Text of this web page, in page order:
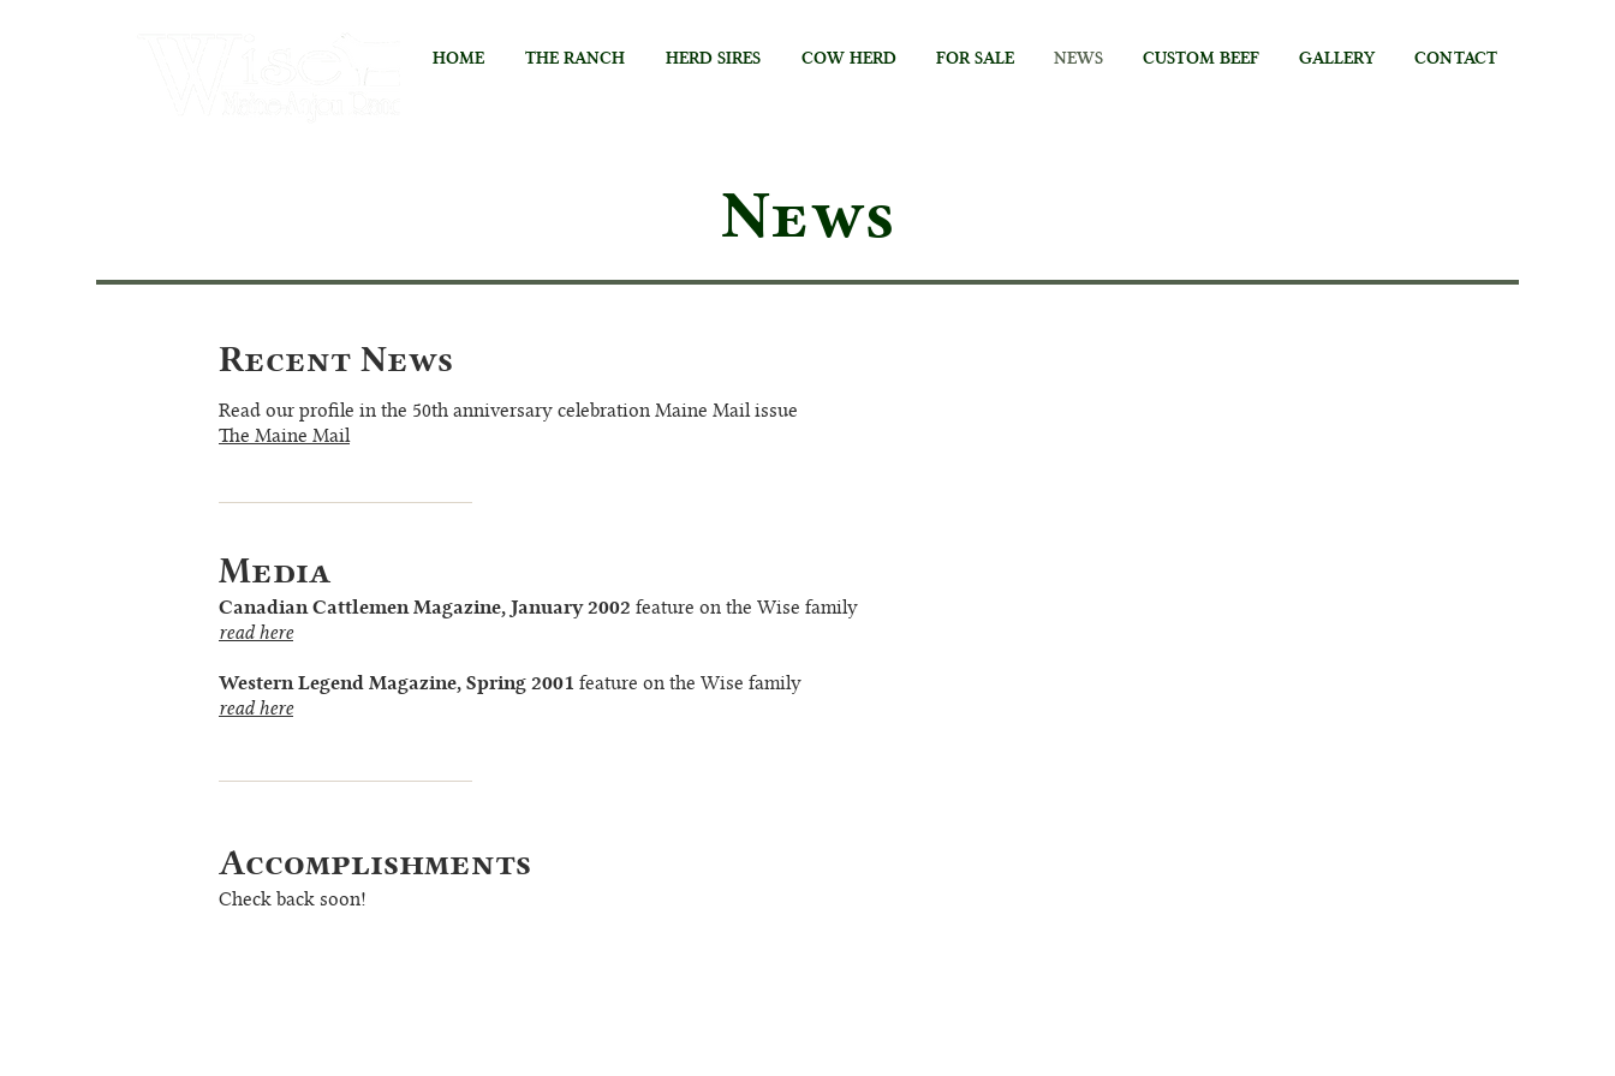
HOME THE RANCH HERD SIRES COW HERD FOR SALE NEWS CUSTOM BEEF GALLERY CONTACT
News
Recent News
Read our profile in the 50th anniversary celebration Maine Mail issue
The Maine Mail
Media
Canadian Cattlemen Magazine, January 2002 feature on the Wise family
read here
Western Legend Magazine, Spring 2001 feature on the Wise family
read here
Accomplishments
Check back soon!